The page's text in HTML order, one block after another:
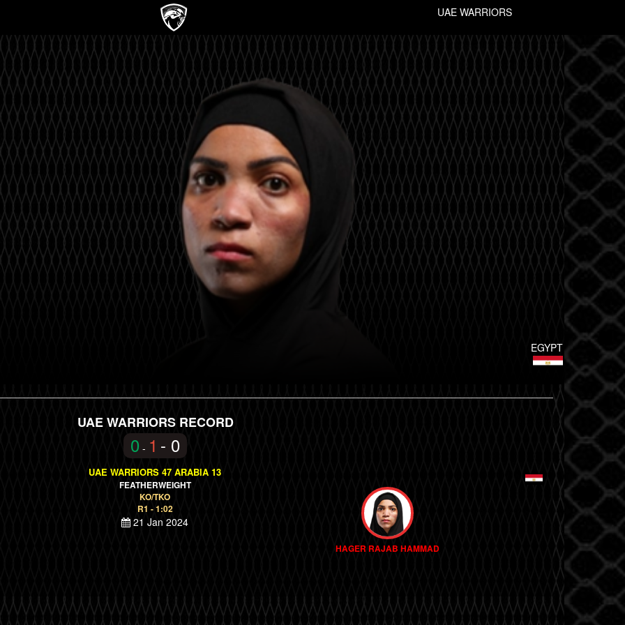
UAE WARRIORS
EGYPT
UAE WARRIORS RECORD
0 - 1 - 0
UAE WARRIORS 47 ARABIA 13
FEATHERWEIGHT
KO/TKO
R1 - 1:02
21 Jan 2024
HAGER RAJAB HAMMAD